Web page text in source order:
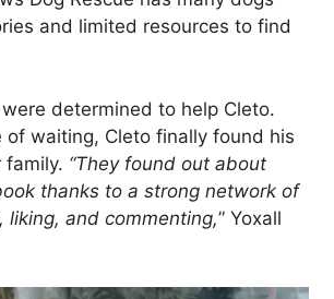
and limited resources to find
determined to help Cleto.
of waiting, Cleto finally found his
family. “They found out about
thanks to a strong network of
liking, and commenting,” Yoxall